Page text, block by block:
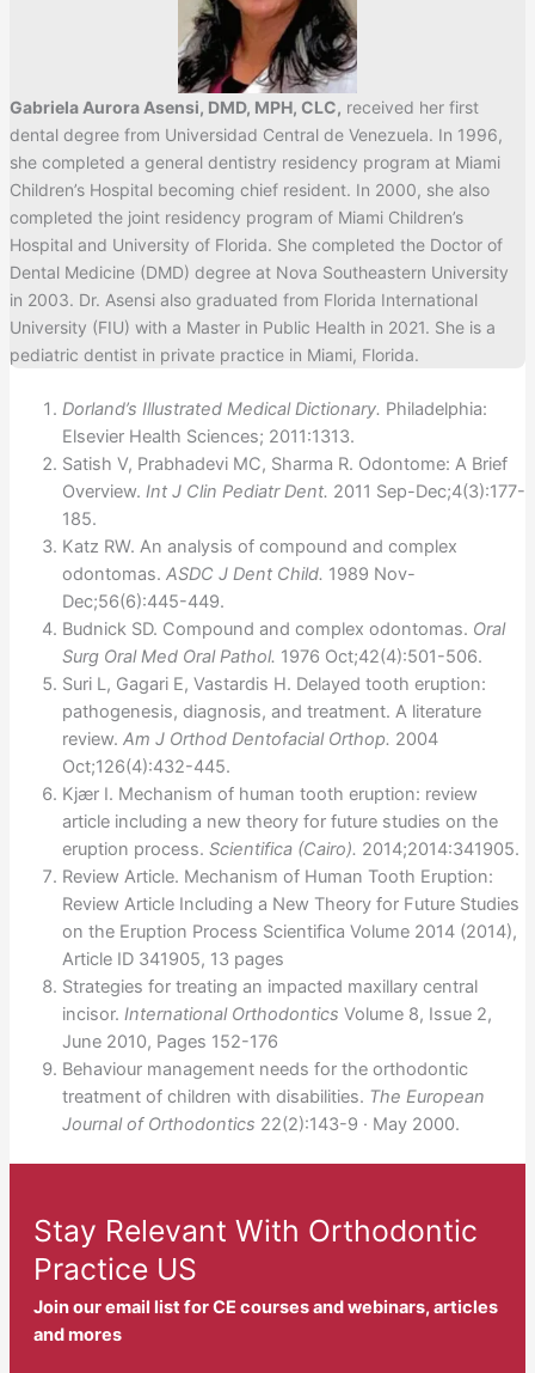
Gabriela Aurora Asensi, DMD, MPH, CLC, received her first
dental degree from Universidad Central de Venezuela. In 1996,
she completed a general dentistry residency program at Miami
Children’s Hospital becoming chief resident. In 2000, she also
completed the joint residency program of Miami Children’s
Hospital and University of Florida. She completed the Doctor of
Dental Medicine (DMD) degree at Nova Southeastern University
in 2003. Dr. Asensi also graduated from Florida International
University (FIU) with a Master in Public Health in 2021. She is a
pediatric dentist in private practice in Miami, Florida.
Dorland’s Illustrated Medical Dictionary. Philadelphia:
Elsevier Health Sciences; 2011:1313.
Satish V, Prabhadevi MC, Sharma R. Odontome: A Brief
Overview. Int J Clin Pediatr Dent. 2011 Sep-Dec;4(3):177-
185.
Katz RW. An analysis of compound and complex
odontomas. ASDC J Dent Child. 1989 Nov-
Dec;56(6):445-449.
Budnick SD. Compound and complex odontomas. Oral
Surg Oral Med Oral Pathol. 1976 Oct;42(4):501-506.
Suri L, Gagari E, Vastardis H. Delayed tooth eruption:
pathogenesis, diagnosis, and treatment. A literature
review. Am J Orthod Dentofacial Orthop. 2004
Oct;126(4):432-445.
Kjær I. Mechanism of human tooth eruption: review
article including a new theory for future studies on the
eruption process. Scientifica (Cairo). 2014;2014:341905.
Review Article. Mechanism of Human Tooth Eruption:
Review Article Including a New Theory for Future Studies
on the Eruption Process Scientifica Volume 2014 (2014),
Article ID 341905, 13 pages
Strategies for treating an impacted maxillary central
incisor. International Orthodontics Volume 8, Issue 2,
June 2010, Pages 152-176
Behaviour management needs for the orthodontic
treatment of children with disabilities. The European
Journal of Orthodontics 22(2):143-9 · May 2000.
Stay Relevant With Orthodontic
Practice US
Join our email list for CE courses and webinars, articles
and mores